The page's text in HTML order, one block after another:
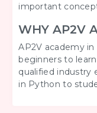
important
WHY AP2V
AP2V academy
beginners to
qualified industry
in Python to